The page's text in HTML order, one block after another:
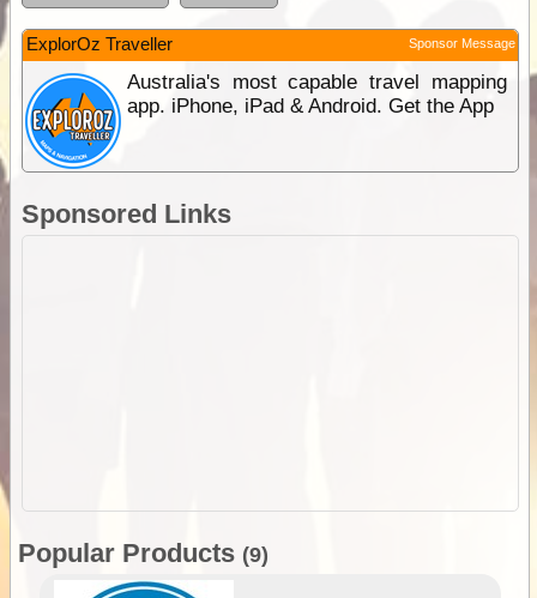
ExplorOz Traveller Sponsor Message
Australia's most capable travel mapping
app. iPhone, iPad & Android. Get the App
Sponsored Links
Popular Products (9)